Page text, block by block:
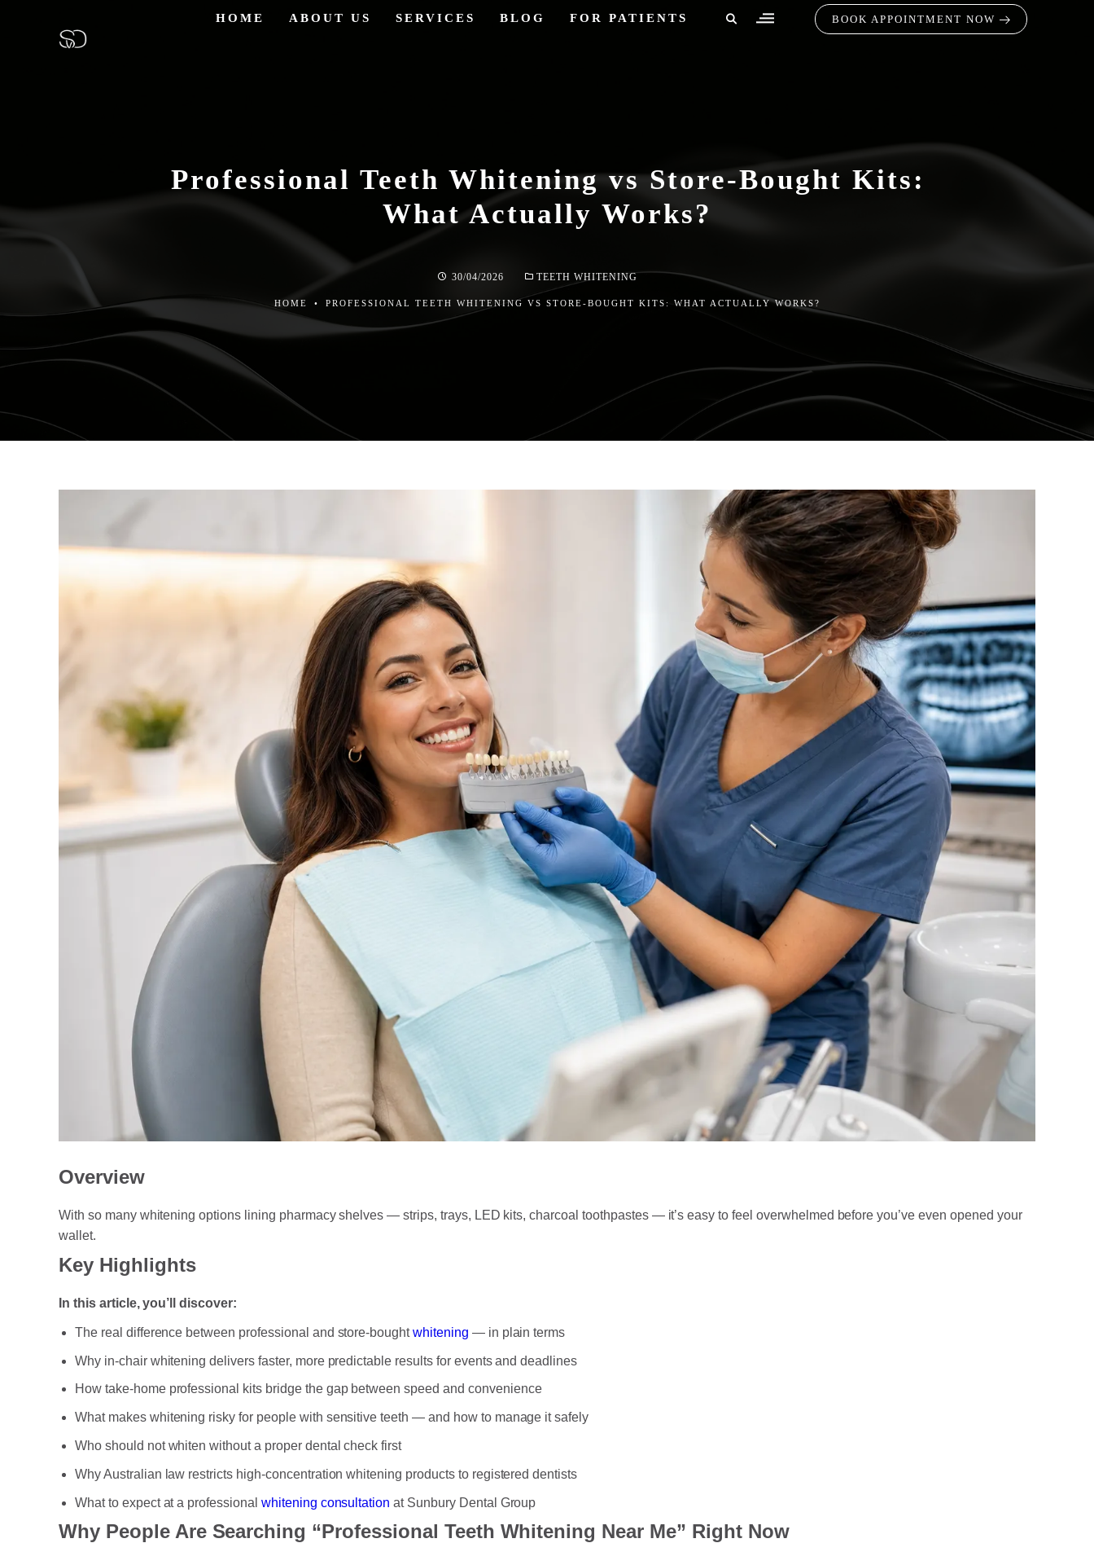
BOOK APPOINTMENT NOW
HOME ABOUT US SERVICES BLOG FOR PATIENTS
Professional Teeth Whitening vs Store-Bought Kits:
What Actually Works?
30/04/2026 TEETH WHITENING
HOME • PROFESSIONAL TEETH WHITENING VS STORE-BOUGHT KITS: WHAT ACTUALLY WORKS?
Overview
With so many whitening options lining pharmacy shelves — strips, trays, LED kits, charcoal toothpastes — it’s easy to feel overwhelmed before you’ve even opened your
wallet.
Key Highlights
In this article, you’ll discover:
The real difference between professional and store-boughtwhitening — in plain terms
Why in-chair whitening delivers faster, more predictable results for events and deadlines
How take-home professional kits bridge the gap between speed and convenience
What makes whitening risky for people with sensitive teeth — and how to manage it safely
Who should not whiten without a proper dental check first
Why Australian law restricts high-concentration whitening products to registered dentists
What to expect at a professional whitening consultation at Sunbury Dental Group
Why People Are Searching “Professional Teeth Whitening Near Me” Right Now